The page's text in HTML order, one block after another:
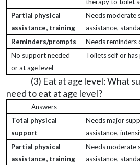
Partial physical
assistance, training
Needs moderate
assistance,
Reminders/prompts
Needs reminders
No support needed
or at age level
Toilets self or
(3) Eat at age level: What
need to eat at age level?
Answers
Total physical
support
Needs major
assistance,
Partial physical
assistance, training
Needs moderate
assistance,